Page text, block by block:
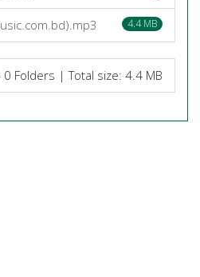
4.4 MB
0 Folders | Total size: 4.4 MB